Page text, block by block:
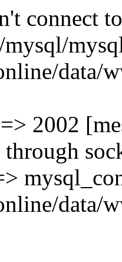
connect
data/
2002
data/